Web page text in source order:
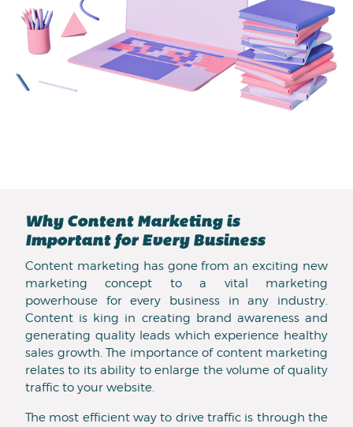
Why Content Marketing is
Important for Every Business
Content marketing has gone from an exciting new
marketing concept to a vital marketing
powerhouse for every business in any industry.
Content is king in creating brand awareness and
generating quality leads which experience healthy
sales growth. The importance of content marketing
relates to its ability to enlarge the volume of quality
traffic to your website.
The most efficient way to drive traffic is through the